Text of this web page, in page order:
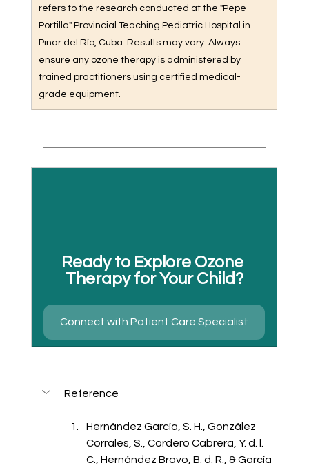
refers to the research conducted at the "Pepe
Portilla" Provincial Teaching Pediatric Hospital in
Pinar del Río, Cuba. Results may vary. Always
ensure any ozone therapy is administered by
trained practitioners using certified medical-
grade equipment.
Ready to Explore Ozone
Therapy for Your Child?
Connect with Patient Care Specialist
Reference
Hernández García, S. H., González
Corrales, S., Cordero Cabrera, Y. d. l.
C., Hernández Bravo, B. d. R., & García